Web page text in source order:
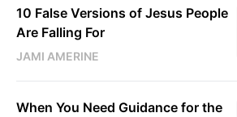
10 False Versions of Jesus People
Are Falling For
JAMI AMERINE
When You Need Guidance for the